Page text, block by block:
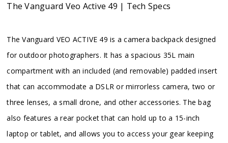
The Vanguard Veo Active 49 | Tech Specs
The Vanguard VEO ACTIVE 49 is a camera backpack designed
for outdoor photographers. It has a spacious 35L main
compartment with an included (and removable) padded insert
that can accommodate a DSLR or mirrorless camera, two or
three lenses, a small drone, and other accessories. The bag
also features a rear pocket that can hold up to a 15-inch
laptop or tablet, and allows you to access your gear keeping